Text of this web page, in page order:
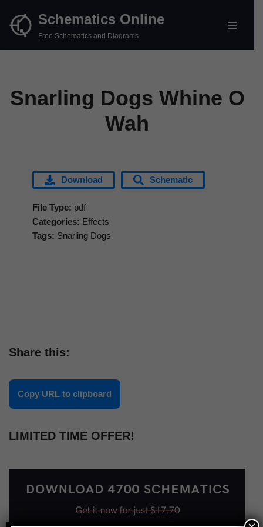
Skip
Schematics Online
Free Schematics and Diagrams
Snarling Dogs Whine O
Wah
Download Schematic
File Type: pdf
Categories: Effects
Tags: Snarling Dogs
Share this:
Copy URL to clipboard
LIMITED TIME OFFER!